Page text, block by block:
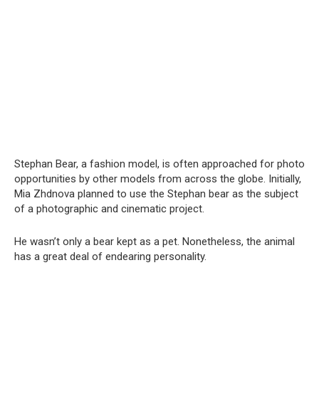
Stephan Bear, a fashion model, is often approached for photo
opportunities by other models from across the globe. Initially,
Mia Zhdnova planned to use the Stephan bear as the subject
of a photographic and cinematic project.
He wasn’t only a bear kept as a pet. Nonetheless, the animal
has a great deal of endearing personality.